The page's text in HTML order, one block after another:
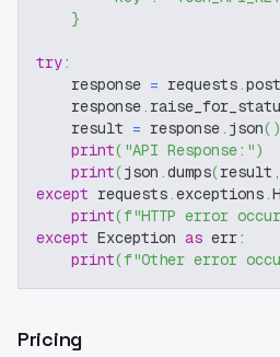
}
try:
    response
= requests.post
    response
.
    result
= response. json( )
print( "API Response:")
print(json .dumps(result ,
except requests.exceptions.
print(f"HTTP error
except Exception as err:
print(f"Other error
Pricing